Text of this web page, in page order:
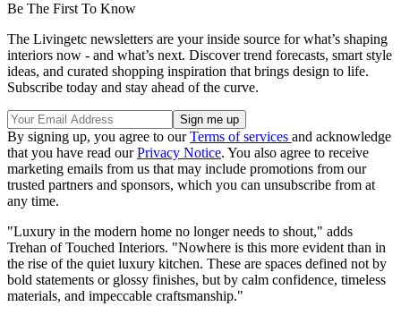
Be The First To Know
The Livingetc newsletters are your inside source for what’s shaping
interiors now - and what’s next. Discover trend forecasts, smart style
ideas, and curated shopping inspiration that brings design to life.
Subscribe today and stay ahead of the curve.
By signing up, you agree to ourTerms of services and acknowledge
that you have read ourPrivacy Notice. You also agree to receive
marketing emails from us that may include promotions from our
trusted partners and sponsors, which you can unsubscribe from at
any time.
"Luxury in the modern home no longer needs to shout," adds
Trehan of Touched Interiors. "Nowhere is this more evident than in
the rise of the quiet luxury kitchen. These are spaces defined not by
bold statements or glossy finishes, but by calm confidence, timeless
materials, and impeccable craftsmanship."